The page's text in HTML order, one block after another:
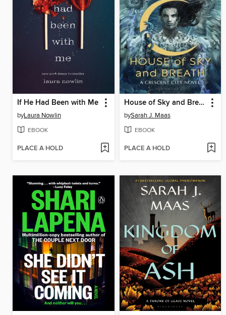
If He Had Been with Me
byLaura Nowlin
EBOOK
PLACE A HOLD
House of Sky and Breath
bySarah J. Maas
EBOOK
PLACE A HOLD